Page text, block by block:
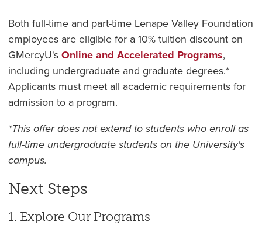
Both full-time and part-time Lenape Valley Foundation
employees are eligible for a 10% tuition discount on
GMercyU'sOnline and Accelerated Programs,
including undergraduate and graduate degrees.*
Applicants must meet all academic requirements for
admission to a program.
*This offer does not extend to students who enroll as
full-time undergraduate students on the University's
campus.
Next Steps
1. Explore Our Programs